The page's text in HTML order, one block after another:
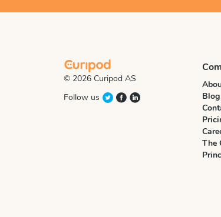
© 2026 Curipod AS
Follow us
Blog
The